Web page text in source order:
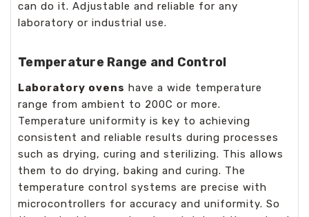
can do it. Adjustable and reliable for any
laboratory or industrial use.
Temperature Range and Control
Laboratory ovens have a wide temperature
range from ambient to 200C or more.
Temperature uniformity is key to achieving
consistent and reliable results during processes
such as drying, curing and sterilizing. This allows
them to do drying, baking and curing. The
temperature control systems are precise with
microcontrollers for accuracy and uniformity. So